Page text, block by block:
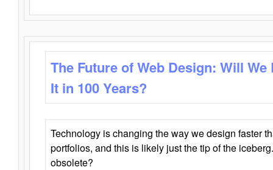
The Future of Web Design: Will
It in 100 Years?
Technology is changing the way we design faster
portfolios, and this is likely just the tip of the
obsolete?